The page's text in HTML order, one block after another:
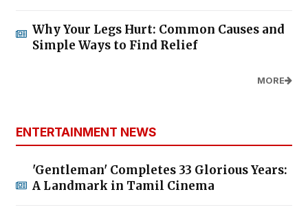
Why Your Legs Hurt: Common Causes and
Simple Ways to Find Relief
MORE
ENTERTAINMENT NEWS
'Gentleman' Completes 33 Glorious Years:
A Landmark in Tamil Cinema